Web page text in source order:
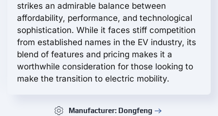
strikes an admirable balance between
affordability, performance, and technological
sophistication. While it faces stiff competition
from established names in the EV industry, its
blend of features and pricing makes it a
worthwhile consideration for those looking to
make the transition to electric mobility.
Manufacturer: Dongfeng